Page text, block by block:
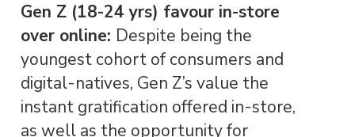
Gen Z (18-24 yrs) favour in-store
over online: Despite being the
youngest cohort of consumers and
digital-natives, Gen Z’s value the
instant gratification offered in-store,
as well as the opportunity for